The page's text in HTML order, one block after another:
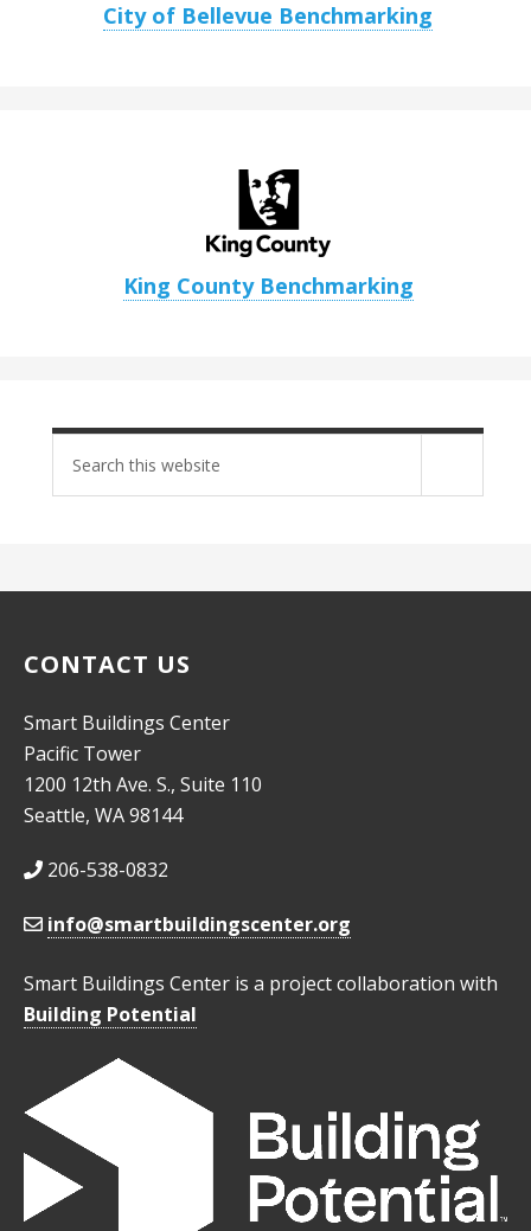
City of Bellevue Benchmarking
King County Benchmarking
site
CONTACT US
Smart Buildings Center
Pacific Tower
1200 12th Ave. S., Suite 110
Seattle, WA 98144
206-538-0832
info@smartbuildingscenter.org
Smart Buildings Center is a project collaboration with
Building Potential